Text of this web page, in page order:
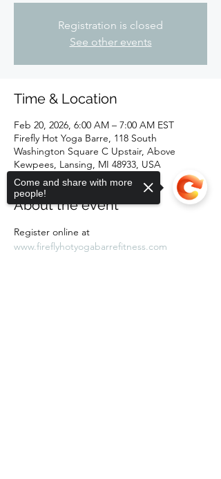
Registration is closed
See other events
Time & Location
Feb 20, 2026, 6:00 AM – 7:00 AM EST
Firefly Hot Yoga Barre, 118 South
Washington Square C Upstair, Above
Kewpees, Lansing, MI 48933, USA
About the event
Register online at
www.fireflyhotyogabarrefitness.com
Come and share with more
people!